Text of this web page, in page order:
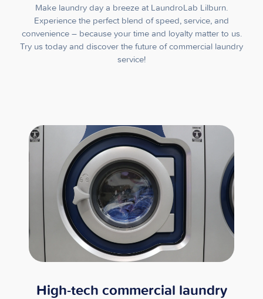
Make laundry day a breeze at LaundroLab Lilburn.
Experience the perfect blend of speed, service, and
convenience – because your time and loyalty matter to us.
Try us today and discover the future of commercial laundry
service!
High-tech commercial laundry